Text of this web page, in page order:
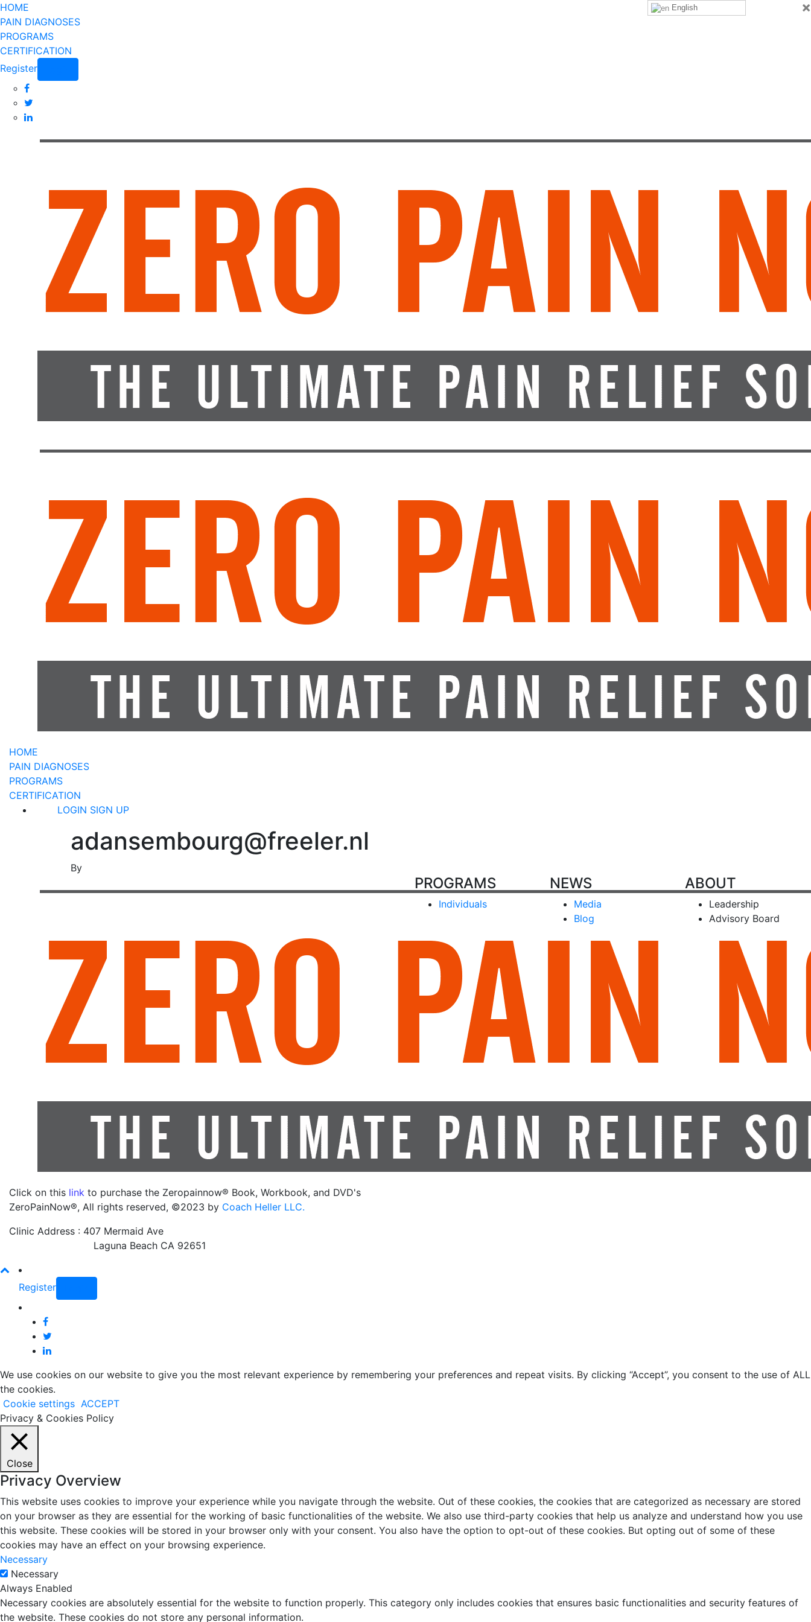
×
HOME
PAIN DIAGNOSES
PROGRAMS
CERTIFICATION
Register
HOME
PAIN DIAGNOSES
PROGRAMS
CERTIFICATION
LOGIN SIGN UP
adansembourg@freeler.nl
By
Click on this link to purchase the Zeropainnow® Book, Workbook, and DVD's
ZeroPainNow®, All rights reserved, ©2023 by Coach Heller LLC.
Clinic Address : 407 Mermaid Ave
Laguna Beach CA 92651
PROGRAMS
Individuals
NEWS
Media
Blog
ABOUT
Leadership
Advisory Board
Register
We use cookies on our website to give you the most relevant experience by remembering your preferences and repeat visits. By clicking “Accept”, you consent to the use of ALL
the cookies.
Cookie settings ACCEPT
Privacy & Cookies Policy
Close
Privacy Overview
This website uses cookies to improve your experience while you navigate through the website. Out of these cookies, the cookies that are categorized as necessary are stored
on your browser as they are essential for the working of basic functionalities of the website. We also use third-party cookies that help us analyze and understand how you use
this website. These cookies will be stored in your browser only with your consent. You also have the option to opt-out of these cookies. But opting out of some of these
cookies may have an effect on your browsing experience.
Necessary
Necessary
Always Enabled
Necessary cookies are absolutely essential for the website to function properly. This category only includes cookies that ensures basic functionalities and security features of
the website. These cookies do not store any personal information.
English